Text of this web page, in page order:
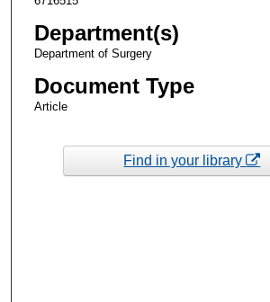
Department(s)
Department of Surgery
Document Type
Article
Find in your library